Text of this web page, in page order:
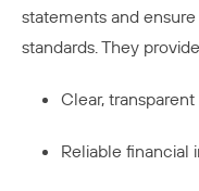
statements and
standards. They
Clear,
Reliable financial